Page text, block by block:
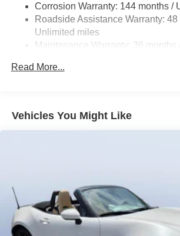
Corrosion Warranty: 144 months /
Roadside Assistance Warranty: 48
Unlimited miles
Maintenance Warranty: 36 months
Read More...
Vehicles You Might Like